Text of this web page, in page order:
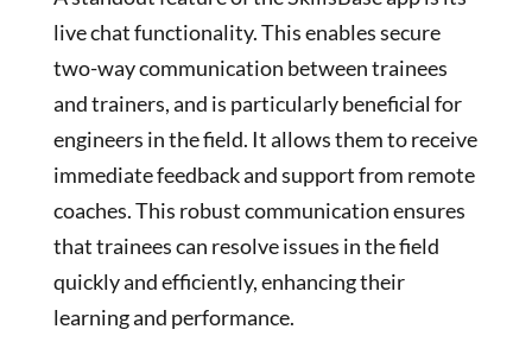
live chat functionality. This enables secure
two-way communication between trainees
and trainers, and is particularly beneficial for
engineers in the field. It allows them to receive
immediate feedback and support from remote
coaches. This robust communication ensures
that trainees can resolve issues in the field
quickly and efficiently, enhancing their
learning and performance.